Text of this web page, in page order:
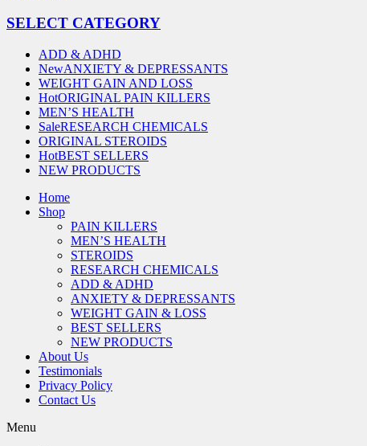
SELECT CATEGORY
ADD & ADHD
NewANXIETY & DEPRESSANTS
WEIGHT GAIN AND LOSS
HotORIGINAL PAIN KILLERS
MEN’S HEALTH
SaleRESEARCH CHEMICALS
ORIGINAL STEROIDS
HotBEST SELLERS
NEW PRODUCTS
Home
Shop
PAIN KILLERS
MEN’S HEALTH
STEROIDS
RESEARCH CHEMICALS
ADD & ADHD
ANXIETY & DEPRESSANTS
WEIGHT GAIN & LOSS
BEST SELLERS
NEW PRODUCTS
About Us
Testimonials
Privacy Policy
Contact Us
Menu